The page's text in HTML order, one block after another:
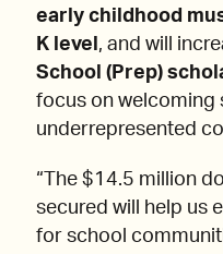
early childhood
K level , and will
School (Prep)
focus on welcoming
underrepresented
“The $14.5 million
secured will help us
for school